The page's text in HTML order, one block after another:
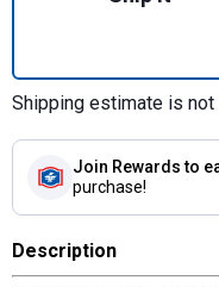
Shipping estimate is
Join Rewards to
purchase!
Description